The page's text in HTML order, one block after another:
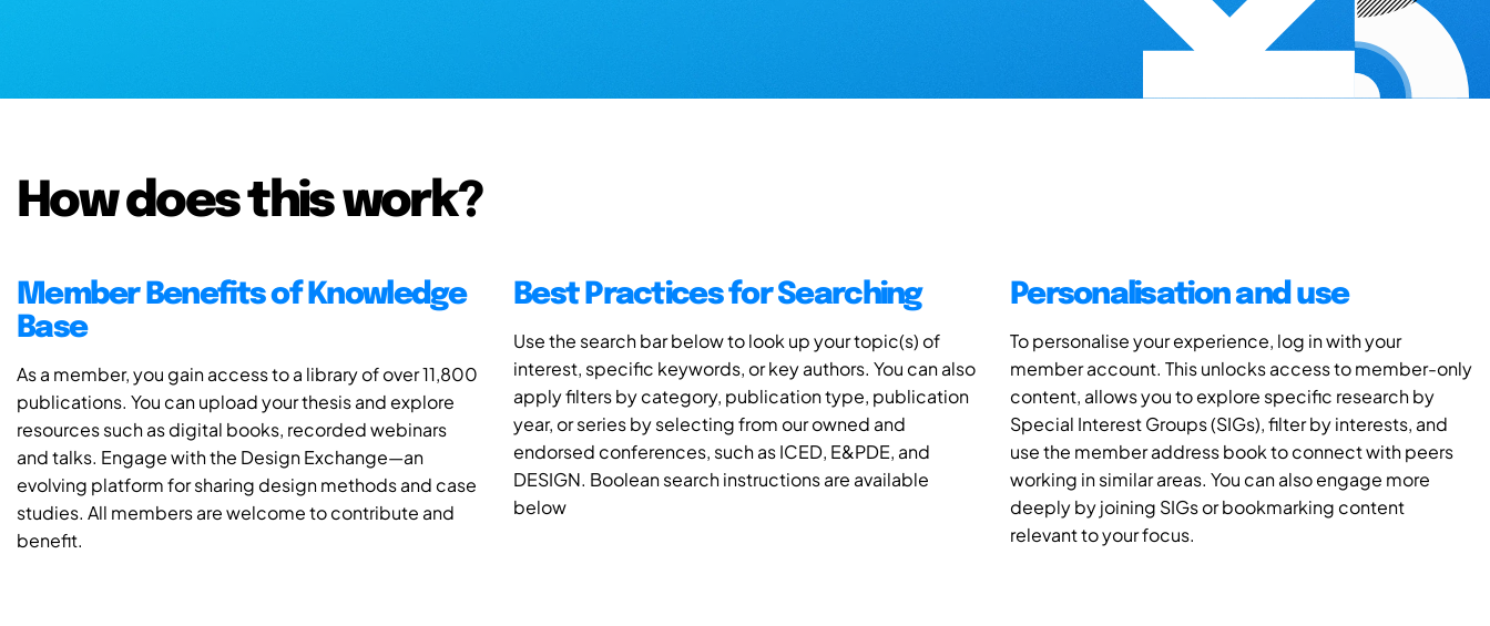
How does this work?
Member Benefits of Knowledge
Base
As a member, you gain access to a library of over 11,800
publications. You can upload your thesis and explore
resources such as digital books, recorded webinars
and talks. Engage with the Design Exchange—an
evolving platform for sharing design methods and case
studies. All members are welcome to contribute and
benefit.
Best Practices for Searching
Use the search bar below to look up your topic(s) of
interest, specific keywords, or key authors. You can also
apply filters by category, publication type, publication
year, or series by selecting from our owned and
endorsed conferences, such as ICED, E&PDE, and
DESIGN. Boolean search instructions are available
below
Personalisation and use
To personalise your experience, log in with your
member account. This unlocks access to member-only
content, allows you to explore specific research by
Special Interest Groups (SIGs), filter by interests, and
use the member address book to connect with peers
working in similar areas. You can also engage more
deeply by joining SIGs or bookmarking content
relevant to your focus.